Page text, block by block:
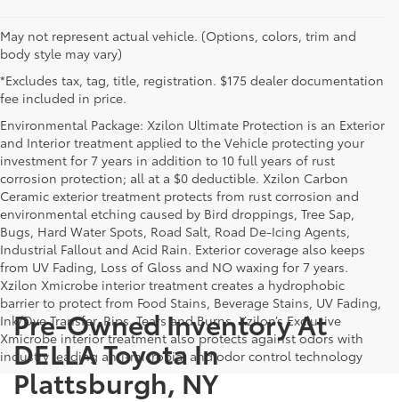
May not represent actual vehicle. (Options, colors, trim and
body style may vary)
*Excludes tax, tag, title, registration. $175 dealer documentation
fee included in price.
Environmental Package: Xzilon Ultimate Protection is an Exterior
and Interior treatment applied to the Vehicle protecting your
investment for 7 years in addition to 10 full years of rust
corrosion protection; all at a $0 deductible. Xzilon Carbon
Ceramic exterior treatment protects from rust corrosion and
environmental etching caused by Bird droppings, Tree Sap,
Bugs, Hard Water Spots, Road Salt, Road De-Icing Agents,
Industrial Fallout and Acid Rain. Exterior coverage also keeps
from UV Fading, Loss of Gloss and NO waxing for 7 years.
Xzilon Xmicrobe interior treatment creates a hydrophobic
barrier to protect from Food Stains, Beverage Stains, UV Fading,
Ink/Dye Transfer, Rips, Tears and Burns. Xzilon’s Exclusive
Xmicrobe interior treatment also protects against odors with
industry leading anti-microbial and odor control technology
Pre-Owned Inventory At
DELLA Toyota In
Plattsburgh, NY